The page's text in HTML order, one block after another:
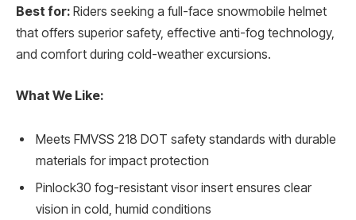
Best for: Riders seeking a full-face snowmobile helmet
that offers superior safety, effective anti-fog technology,
and comfort during cold-weather excursions.
What We Like:
Meets FMVSS 218 DOT safety standards with durable
materials for impact protection
Pinlock30 fog-resistant visor insert ensures clear
vision in cold, humid conditions